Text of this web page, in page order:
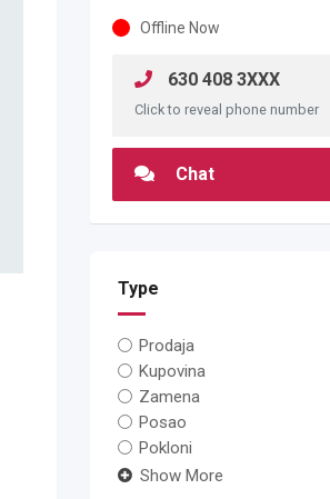
Offline Now
630 408 3XXX
Click to reveal phone number
Chat
Type
Prodaja
Kupovina
Zamena
Posao
Pokloni
Show More